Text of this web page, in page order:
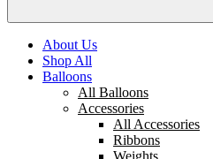
About Us
Shop All
Balloons
All Balloons
Accessories
All Accessories
Ribbons
Weights